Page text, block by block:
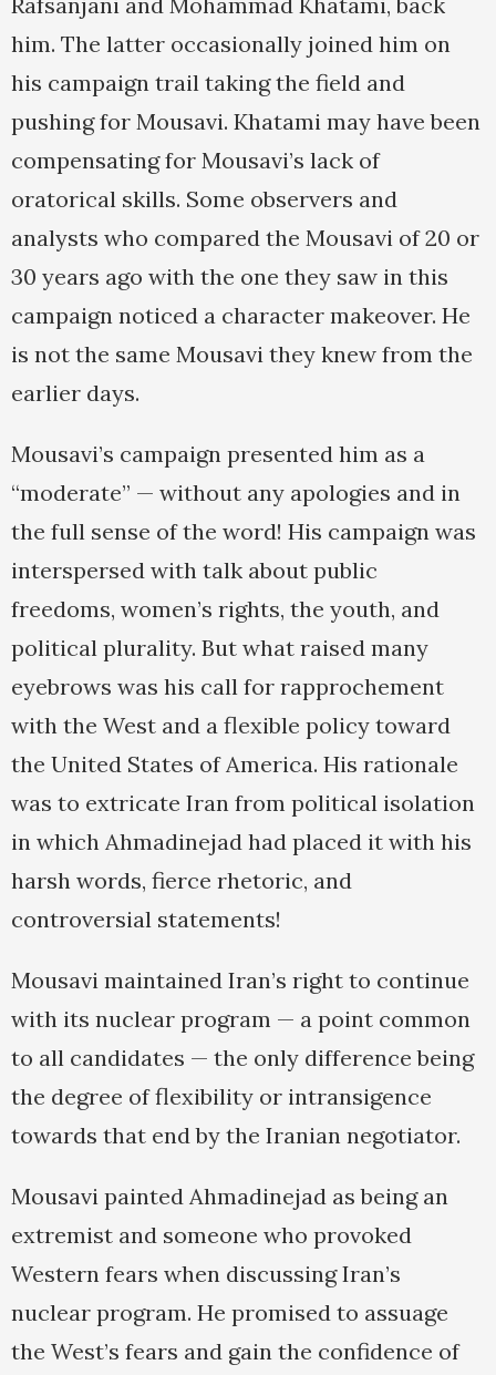
him. The latter occasionally joined him on
his campaign trail taking the field and
pushing for Mousavi. Khatami may have been
compensating for Mousavi’s lack of
oratorical skills. Some observers and
analysts who compared the Mousavi of 20 or
30 years ago with the one they saw in this
campaign noticed a character makeover. He
is not the same Mousavi they knew from the
earlier days.
Mousavi’s campaign presented him as a
“moderate” — without any apologies and in
the full sense of the word! His campaign was
interspersed with talk about public
freedoms, women’s rights, the youth, and
political plurality. But what raised many
eyebrows was his call for rapprochement
with the West and a flexible policy toward
the United States of America. His rationale
was to extricate Iran from political isolation
in which Ahmadinejad had placed it with his
harsh words, fierce rhetoric, and
controversial statements!
Mousavi maintained Iran’s right to continue
with its nuclear program — a point common
to all candidates — the only difference being
the degree of flexibility or intransigence
towards that end by the Iranian negotiator.
Mousavi painted Ahmadinejad as being an
extremist and someone who provoked
Western fears when discussing Iran’s
nuclear program. He promised to assuage
the West’s fears and gain the confidence of